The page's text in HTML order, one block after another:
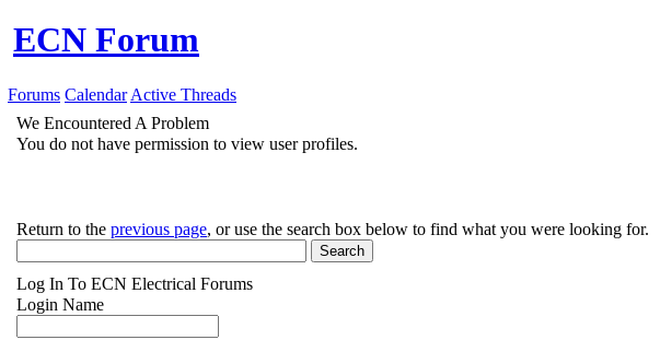
ECN Forum
Forums Calendar Active Threads
We Encountered A Problem
You do not have permission to view user profiles.
Return to the previous page, or use the search box below to find what you were looking for.
Log In To ECN Electrical Forums
Login Name